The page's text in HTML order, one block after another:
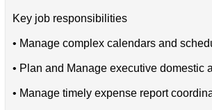
Key job responsibilities
• Manage complex calendars and
• Plan and Manage executive domestic
• Manage timely expense report